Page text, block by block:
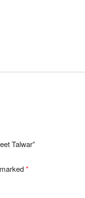
Talwar”
*